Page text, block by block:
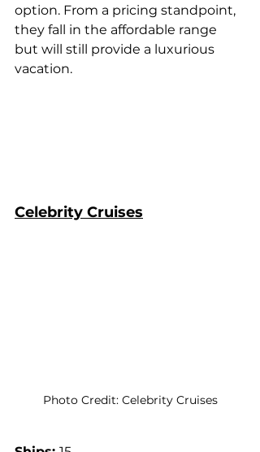
option. From a pricing standpoint,
they fall in the affordable range
but will still provide a luxurious
vacation.
Celebrity Cruises
Photo Credit: Celebrity Cruises